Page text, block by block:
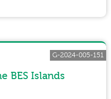
BES Islands
G-2024-005-151